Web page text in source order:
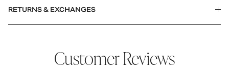
RETURNS & EXCHANGES
Customer Reviews